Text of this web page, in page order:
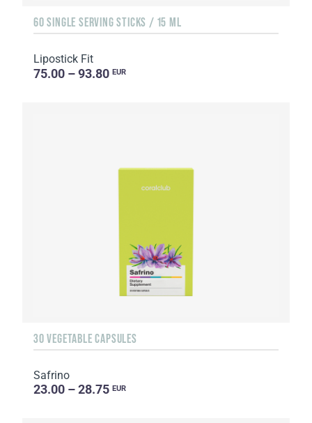
60 SINGLE SERVING STICKS / 15 ML
Lipostick Fit
75.00 – 93.80 EUR
30 VEGETABLE CAPSULES
Safrino
23.00 – 28.75 EUR